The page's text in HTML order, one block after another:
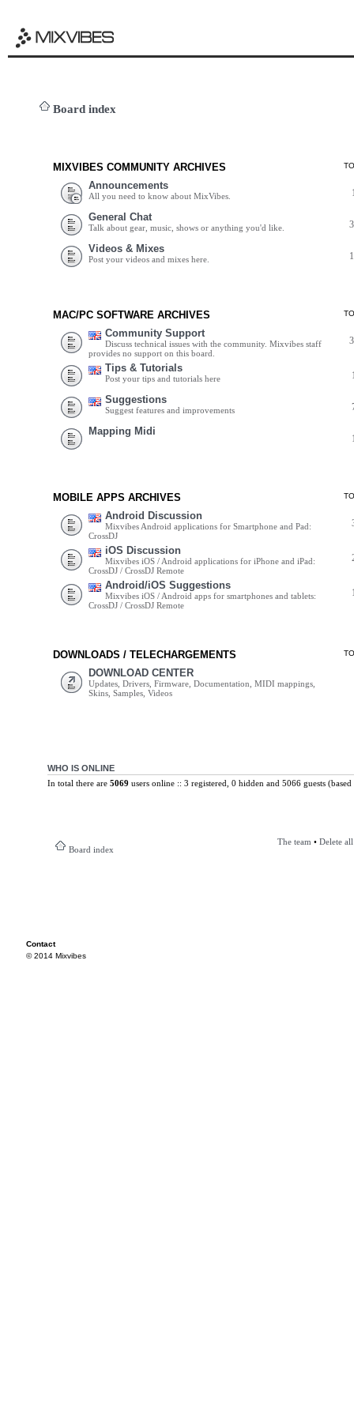
Board index
MIXVIBES COMMUNITY ARCHIVES
Announcements
All you need to know about MixVibes.
General Chat
Talk about gear, music, shows or anything you'd like.
Videos & Mixes
Post your videos and mixes here.
MAC/PC SOFTWARE ARCHIVES
Community Support
Discuss technical issues with the community. Mixvibes staff
provides no support on this board.
Tips & Tutorials
Post your tips and tutorials here
Suggestions
Suggest features and improvements
Mapping Midi
MOBILE APPS ARCHIVES
Android Discussion
Mixvibes Android applications for Smartphone and Pad:
CrossDJ
iOS Discussion
Mixvibes iOS / Android applications for iPhone and iPad:
CrossDJ / CrossDJ Remote
Android/iOS Suggestions
Mixvibes iOS / Android apps for smartphones and tablets:
CrossDJ / CrossDJ Remote
DOWNLOADS / TELECHARGEMENTS
DOWNLOAD CENTER
Updates, Drivers, Firmware, Documentation, MIDI mappings,
Skins, Samples, Videos
WHO IS ONLINE
In total there are 5069 users online :: 3 registered, 0 hidden and 5066 guests
Board index
The team • Delete
Contact
© 2014 Mixvibes